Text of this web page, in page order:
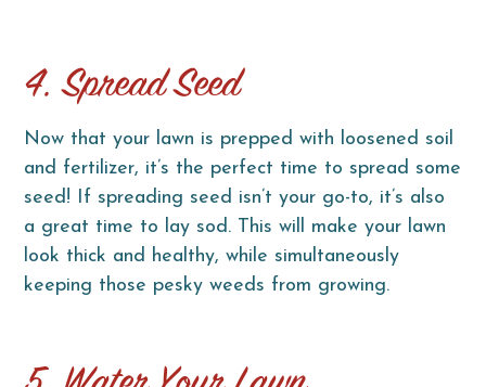
4. Spread Seed
Now that your lawn is prepped with loosened soil
and fertilizer, it’s the perfect time to spread some
seed! If spreading seed isn’t your go-to, it’s also
a great time to lay sod. This will make your lawn
look thick and healthy, while simultaneously
keeping those pesky weeds from growing.